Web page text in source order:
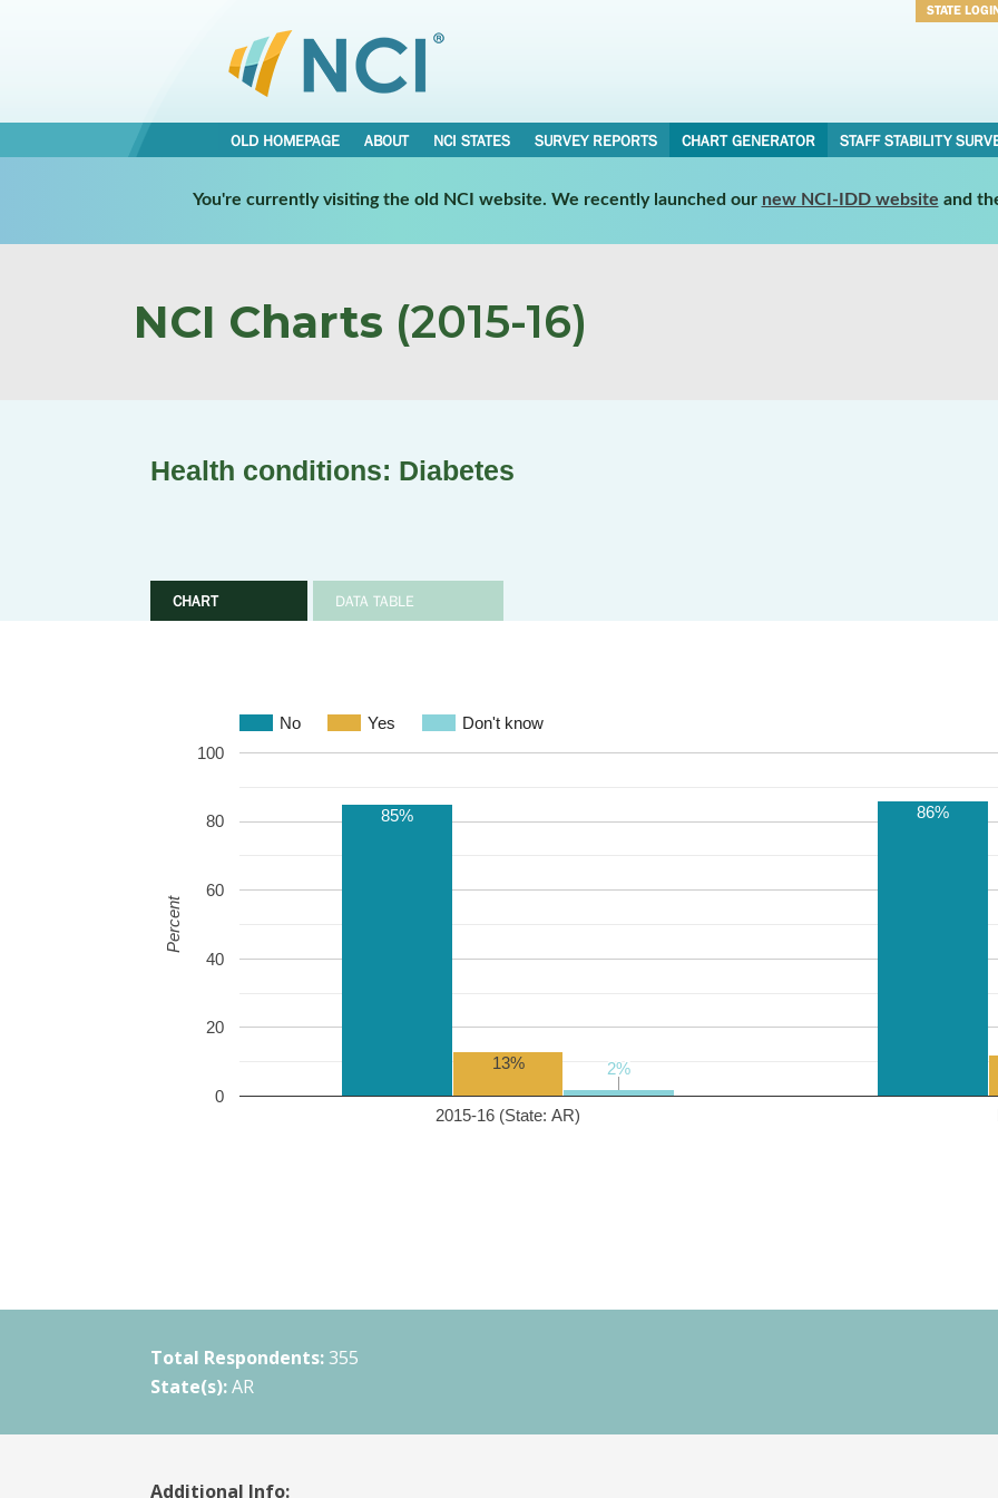
STATE
OLD HOMEPAGE ABOUT NCI STATES SURVEY REPORTS CHART GENERATOR STAFF STABILITY
You're currently visiting the old NCI website. We recently launched our new NCI-IDD website and
NCI Charts (2015-16)
Health conditions: Diabetes
CHART DATA TABLE
No Yes Don't know
2015-16 (State: AR)
0
20
40
60
80
100
85% 86%
13% 2%
2%
Percent
Total Respondents: 355
State(s): AR
Additional Info: